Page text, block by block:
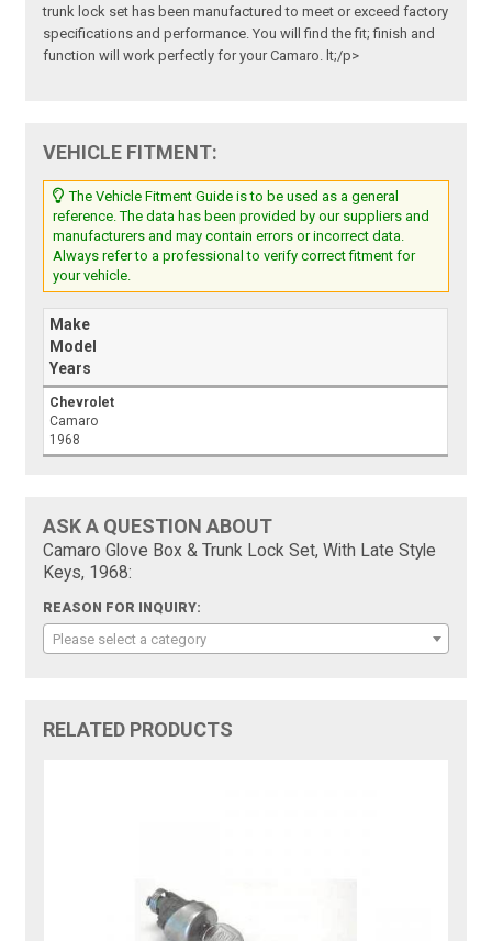
trunk lock set has been manufactured to meet or exceed factory
specifications and performance. You will find the fit; finish and
function will work perfectly for your Camaro. lt;/p>
VEHICLE FITMENT:
The Vehicle Fitment Guide is to be used as a general
reference. The data has been provided by our suppliers and
manufacturers and may contain errors or incorrect data.
Always refer to a professional to verify correct fitment for
your vehicle.
Make
Model
Years
Chevrolet
Camaro
1968
ASK A QUESTION ABOUT
Camaro Glove Box & Trunk Lock Set, With Late Style
Keys, 1968:
REASON FOR INQUIRY:
Please select a category
RELATED PRODUCTS